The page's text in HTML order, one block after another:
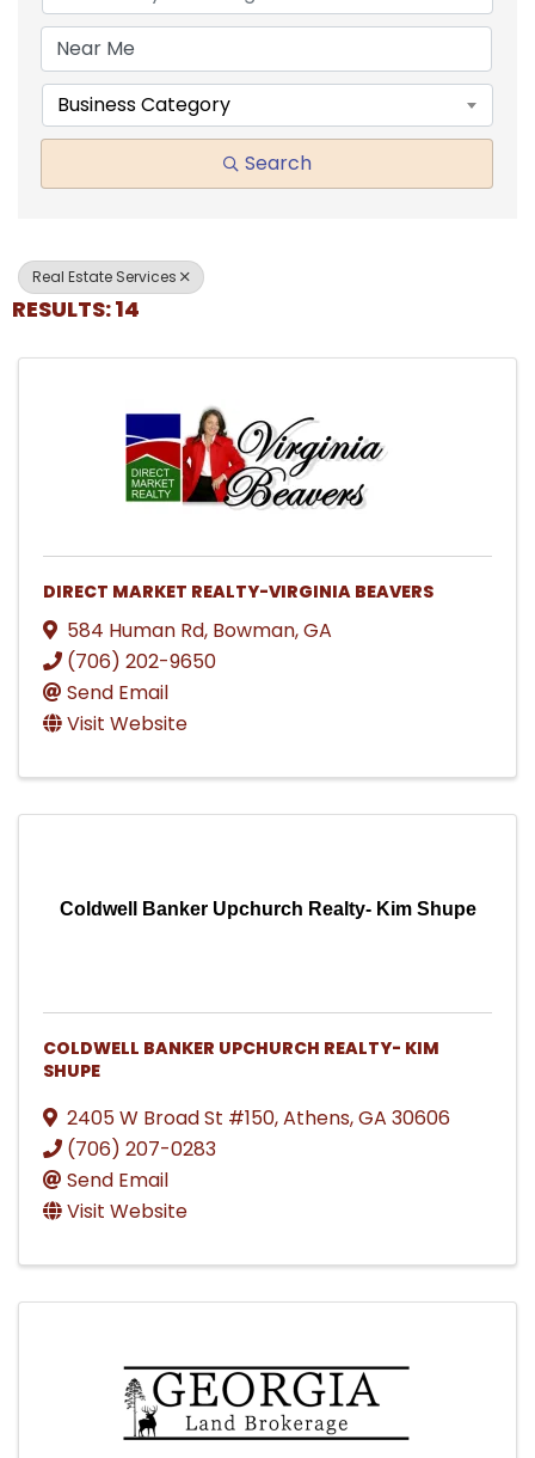
Business Category
Search
Real Estate Services
RESULTS: 14
DIRECT MARKET REALTY-VIRGINIA BEAVERS
584 Human Rd, Bowman,GA
(706) 202-9650
Send Email
Visit Website
Coldwell Banker Upchurch Realty- Kim Shupe
COLDWELL BANKER UPCHURCH REALTY- KIM
SHUPE
2405 W Broad St #150,Athens,GA 30606
(706) 207-0283
Send Email
Visit Website